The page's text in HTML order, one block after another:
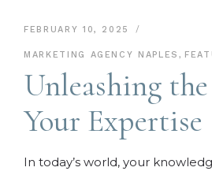
FEBRUARY 10, 2025
MARKETING AGENCY NAPLES ,
Unleashing
Your Expertise
In today’s world, your